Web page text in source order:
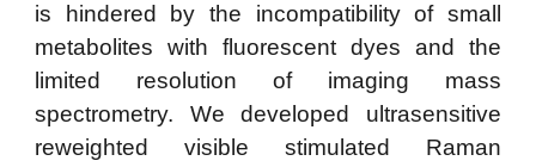
is hindered by the incompatibility of small
metabolites with fluorescent dyes and the
limited resolution of imaging mass
spectrometry. We developed ultrasensitive
reweighted visible stimulated Raman